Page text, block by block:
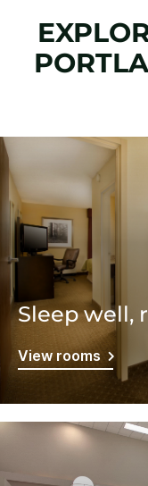
Sleep well,
View rooms